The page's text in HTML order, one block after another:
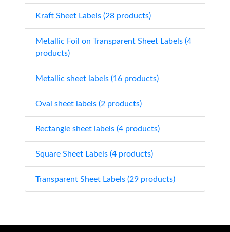
Kraft Sheet Labels (28 products)
Metallic Foil on Transparent Sheet Labels (4
products)
Metallic sheet labels (16 products)
Oval sheet labels (2 products)
Rectangle sheet labels (4 products)
Square Sheet Labels (4 products)
Transparent Sheet Labels (29 products)